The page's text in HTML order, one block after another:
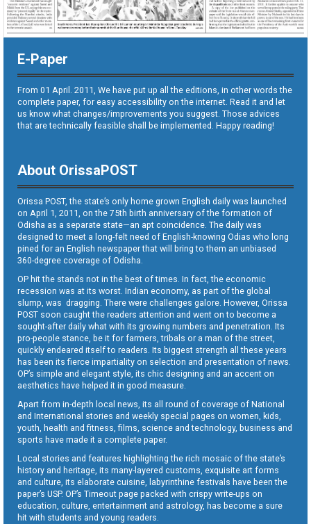
E-Paper
From 01 April. 2011, We have put up all the editions, in other words the
complete paper, for easy accessibility on the internet. Read it and let
us know what changes/improvements you suggest. Those advices
that are technically feasible shall be implemented. Happy reading!
About OrissaPOST
Orissa POST, the state’s only home grown English daily was launched
on April 1, 2011, on the 75th birth anniversary of the formation of
Odisha as a separate state—an apt coincidence. The daily was
designed to meet a long-felt need of English-knowing Odias who long
pined for an English newspaper that will bring to them an unbiased
360-degree coverage of Odisha.
OP hit the stands not in the best of times. In fact, the economic
recession was at its worst. Indian economy, as part of the global
slump, was dragging. There were challenges galore. However, Orissa
POST soon caught the readers attention and went on to become a
sought-after daily what with its growing numbers and penetration. Its
pro-people stance, be it for farmers, tribals or a man of the street,
quickly endeared itself to readers. Its biggest strength all these years
has been its fierce impartiality on selection and presentation of news.
OP’s simple and elegant style, its chic designing and an accent on
aesthetics have helped it in good measure.
Apart from in-depth local news, its all round of coverage of National
and International stories and weekly special pages on women, kids,
youth, health and fitness, films, science and technology, business and
sports have made it a complete paper.
Local stories and features highlighting the rich mosaic of the state’s
history and heritage, its many-layered customs, exquisite art forms
and culture, its elaborate cuisine, labyrinthine festivals have been the
paper’s USP. OP’s Timeout page packed with crispy write-ups on
education, culture, entertainment and astrology, has become a sure
hit with students and young readers.